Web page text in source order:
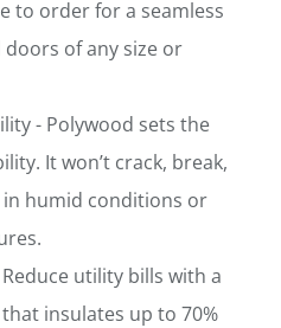
to order for a seamless
of any size or
- Polywood sets the
It won’t crack, break,
humid conditions or
utility bills with a
insulates up to 70%